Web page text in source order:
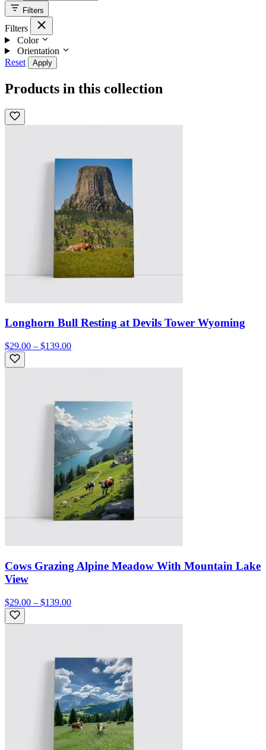
Filters
Filters
Color
Orientation
Reset
Apply
Products in this collection
Longhorn Bull Resting at Devils Tower Wyoming
$29.00 – $139.00
Cows Grazing Alpine Meadow With Mountain Lake
View
$29.00 – $139.00